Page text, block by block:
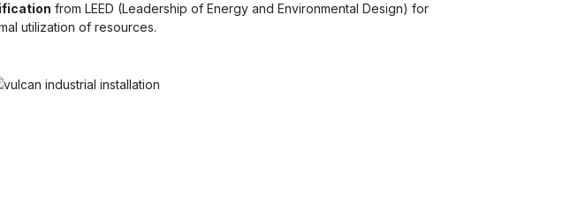
from LEED (Leadership of Energy and Environmental Design) for
utilization of resources.